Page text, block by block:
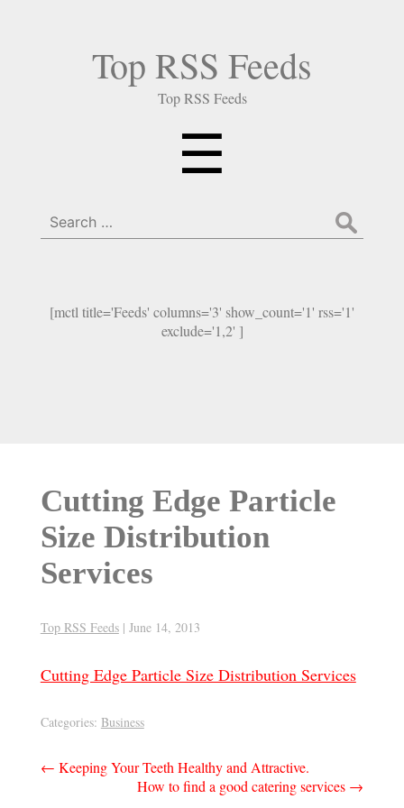
Top RSS Feeds
Top RSS Feeds
☰
Search
for:
[mctl title='Feeds' columns='3' show_count='1' rss='1'
exclude='1,2' ]
Cutting Edge Particle
Size Distribution
Services
Top RSS Feeds | June 14, 2013
Cutting Edge Particle Size Distribution Services
Categories: Business
Post
← Keeping Your Teeth Healthy and Attractive.
How to find a good catering services →